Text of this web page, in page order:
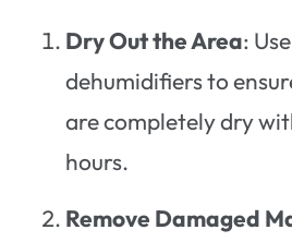
Dry Out the Area:
dehumidifiers to
are completely dry
hours.
Remove Damaged